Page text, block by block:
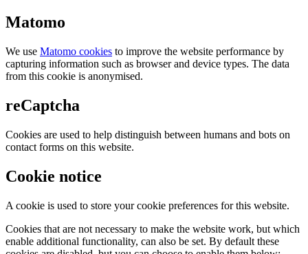
Matomo
We use Matomo cookies to improve the website performance by
capturing information such as browser and device types. The data
from this cookie is anonymised.
reCaptcha
Cookies are used to help distinguish between humans and bots on
contact forms on this website.
Cookie notice
A cookie is used to store your cookie preferences for this website.
Cookies that are not necessary to make the website work, but which
enable additional functionality, can also be set. By default these